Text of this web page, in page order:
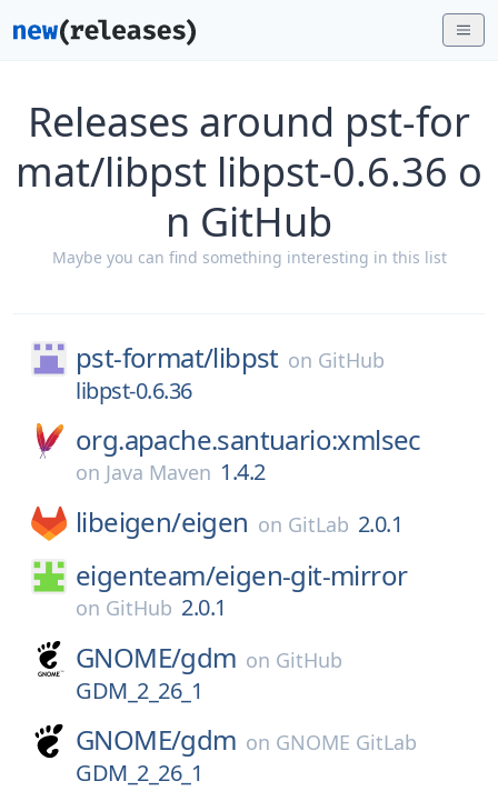
Releases around pst-for
mat/libpst libpst-0.6.36 o
n GitHub
Maybe you can find something interesting in this list
pst-format/libpst on GitHub
libpst-0.6.36
org.apache.santuario:xmlsec
on Java Maven 1.4.2
libeigen/eigen on GitLab 2.0.1
eigenteam/eigen-git-mirror
on GitHub 2.0.1
GNOME/gdm on GitHub
GDM_2_26_1
GNOME/gdm on GNOME GitLab
GDM_2_26_1